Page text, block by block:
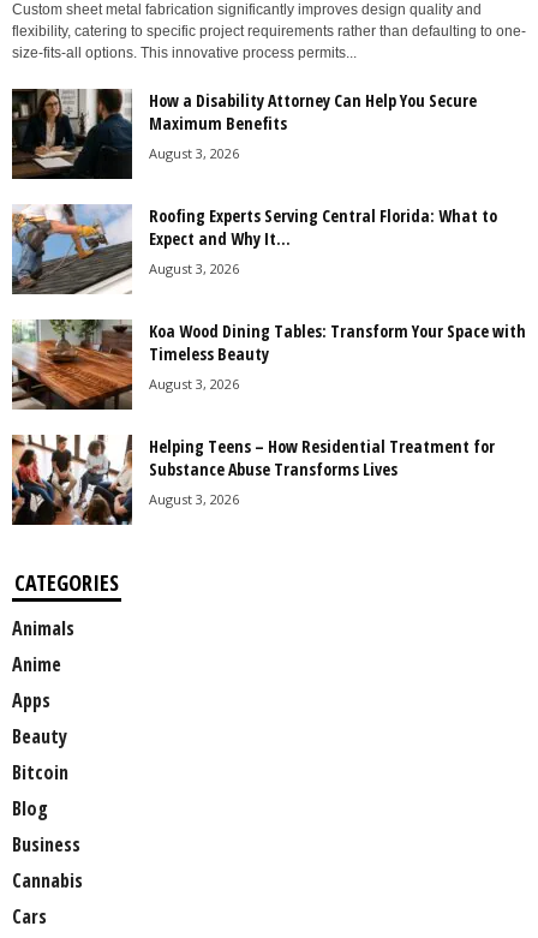
Custom sheet metal fabrication significantly improves design quality and
flexibility, catering to specific project requirements rather than defaulting to one-
size-fits-all options. This innovative process permits...
How a Disability Attorney Can Help You Secure
Maximum Benefits
August 3, 2026
Roofing Experts Serving Central Florida: What to
Expect and Why It...
August 3, 2026
Koa Wood Dining Tables: Transform Your Space with
Timeless Beauty
August 3, 2026
Helping Teens – How Residential Treatment for
Substance Abuse Transforms Lives
August 3, 2026
CATEGORIES
Animals
Anime
Apps
Beauty
Bitcoin
Blog
Business
Cannabis
Cars